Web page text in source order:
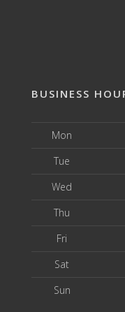
BUSINESS
Mon
Tue
Wed
Thu
Fri
Sat
Sun